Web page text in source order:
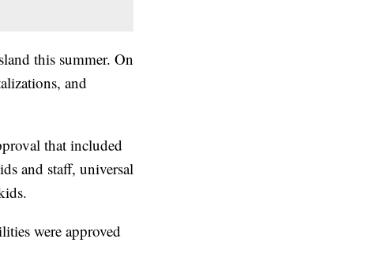
this summer. On
and
that included
and staff, universal
were approved